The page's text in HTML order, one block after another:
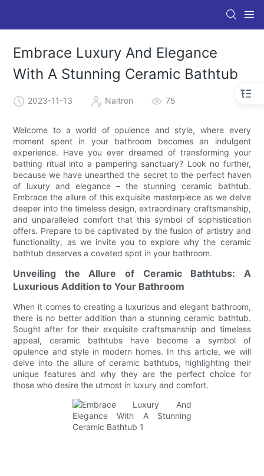
Embrace Luxury And Elegance
With A Stunning Ceramic Bathtub
2023-11-13 Naitron 75
Welcome to a world of opulence and style, where every
moment spent in your bathroom becomes an indulgent
experience. Have you ever dreamed of transforming your
bathing ritual into a pampering sanctuary? Look no further,
because we have unearthed the secret to the perfect haven
of luxury and elegance – the stunning ceramic bathtub.
Embrace the allure of this exquisite masterpiece as we delve
deeper into the timeless design, extraordinary craftsmanship,
and unparalleled comfort that this symbol of sophistication
offers. Prepare to be captivated by the fusion of artistry and
functionality, as we invite you to explore why the ceramic
bathtub deserves a coveted spot in your bathroom.
Unveiling the Allure of Ceramic Bathtubs: A
Luxurious Addition to Your Bathroom
When it comes to creating a luxurious and elegant bathroom,
there is no better addition than a stunning ceramic bathtub.
Sought after for their exquisite craftsmanship and timeless
appeal, ceramic bathtubs have become a symbol of
opulence and style in modern homes. In this article, we will
delve into the allure of ceramic bathtubs, highlighting their
unique features and why they are the perfect choice for
those who desire the utmost in luxury and comfort.